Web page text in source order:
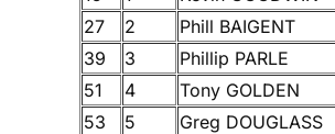
27
2 Phill BAIGENT
39
3 Phillip PARLE
51
4 Tony GOLDEN
53
5 Greg DOUGLASS